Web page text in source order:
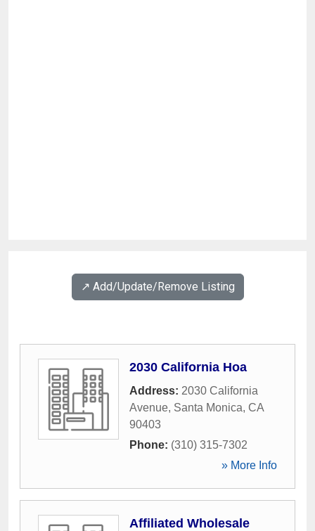
↗️ Add/Update/Remove Listing
2030 California Hoa
Address: 2030 California
Avenue, Santa Monica, CA
90403
Phone: (310) 315-7302
» More Info
Affiliated Wholesale